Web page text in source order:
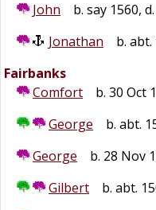
John
b. say 1560,
Jonathan
b. abt.
Fairbanks
Comfort
b. 30 Oct
George
b. abt.
George
b. 28 Nov
Gilbert
b. abt.